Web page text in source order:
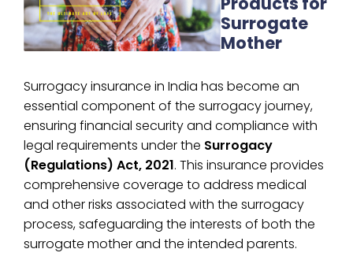
Surrogate
Mother
Surrogacy insurance in India has become an
essential component of the surrogacy journey,
ensuring financial security and compliance with
legal requirements under the Surrogacy
(Regulations) Act, 2021. This insurance provides
comprehensive coverage to address medical
and other risks associated with the surrogacy
process, safeguarding the interests of both the
surrogate mother and the intended parents.